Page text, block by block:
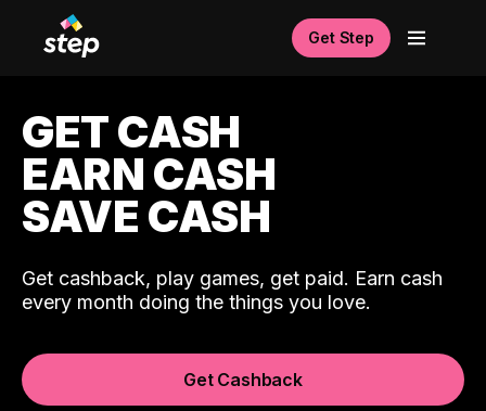
Get Step
GET CASH
EARN CASH
SAVE CASH
Get cashback, play games, get paid. Earn cash
every month doing the things you love.
Get Cashback